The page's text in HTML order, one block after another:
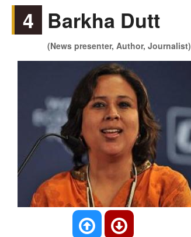
4 Barkha Dutt
(News presenter, Author, Journalist)